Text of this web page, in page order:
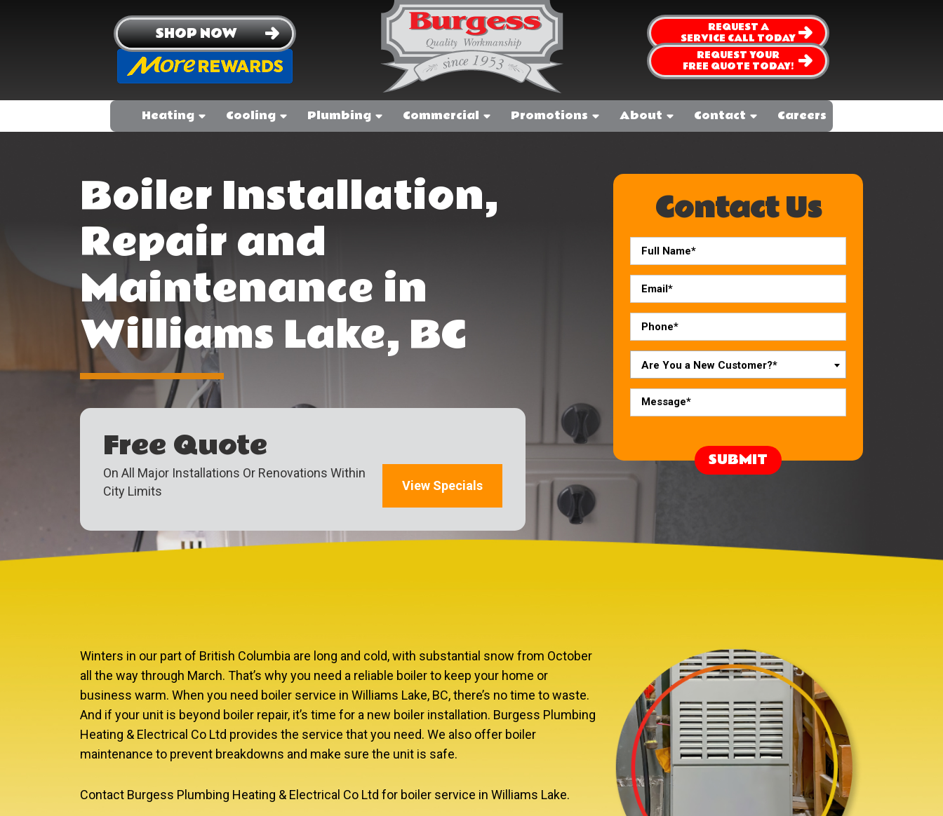
SHOP NOW
REQUEST A
SERVICE CALL TODAY
REQUEST YOUR
FREE QUOTE TODAY!
Heating Cooling Plumbing Commercial Promotions About Contact Careers
Boiler Installation,
Repair and
Maintenance in
Williams Lake, BC
Free Quote
On All Major Installations Or Renovations Within
City Limits
View Specials
Contact Us
Are You a New Customer?*
SUBMIT
Winters in our part of British Columbia are long and cold, with substantial snow from October
all the way through March. That’s why you need a reliable boiler to keep your home or
business warm. When you need boiler service in Williams Lake, BC, there’s no time to waste.
And if your unit is beyond boiler repair, it’s time for a new boiler installation. Burgess Plumbing
Heating & Electrical Co Ltd provides the service that you need. We also offer boiler
maintenance to prevent breakdowns and make sure the unit is safe.
Contact Burgess Plumbing Heating & Electrical Co Ltd for boiler service in Williams Lake.